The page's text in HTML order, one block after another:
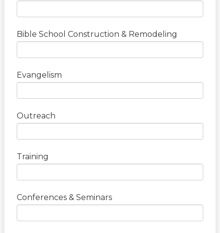
Bible School Construction & Remodeling
Evangelism
Outreach
Training
Conferences & Seminars